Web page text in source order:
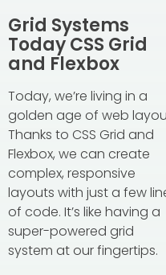
Grid Systems
Today CSS Grid
and Flexbox
Today, we’re living in a
golden age of web
Thanks to CSS Grid and
Flexbox, we can create
complex, responsive
layouts with just a few
of code. It’s like having a
super-powered grid
system at our fingertips.